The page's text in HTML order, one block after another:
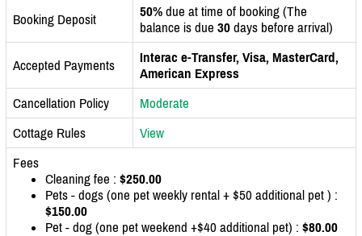
Booking Deposit 50% due at time of booking (The
balance is due 30 days before arrival)
Accepted Payments
Interac e-Transfer, Visa, MasterCard,
American Express
Cancellation Policy
Moderate
Cottage Rules
View
Fees
Cleaning fee : $250.00
Pets - dogs (one pet weekly rental + $50 additional pet ) :
$150.00
Pet - dog (one pet weekend +$40 additional pet) : $80.00